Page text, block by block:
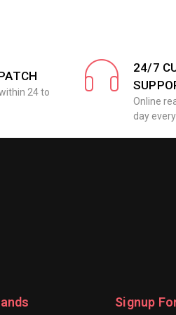
24 to
24/7
Online
day
Signup